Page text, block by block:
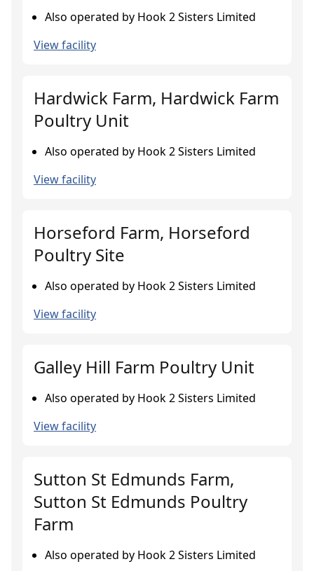
Also operated by Hook 2 Sisters Limited
View facility
Hardwick Farm, Hardwick Farm
Poultry Unit
Also operated by Hook 2 Sisters Limited
View facility
Horseford Farm, Horseford
Poultry Site
Also operated by Hook 2 Sisters Limited
View facility
Galley Hill Farm Poultry Unit
Also operated by Hook 2 Sisters Limited
View facility
Sutton St Edmunds Farm,
Sutton St Edmunds Poultry
Farm
Also operated by Hook 2 Sisters Limited